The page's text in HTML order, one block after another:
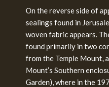
On the reverse side of
sealings found in
woven fabric appears.
found primarily in two
from the Temple Mount,
Mount’s Southern
Garden), where in the